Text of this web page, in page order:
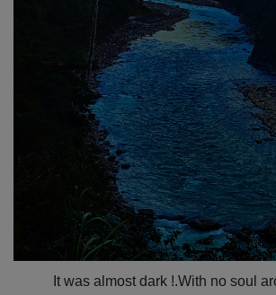
It was almost dark !.With no soul